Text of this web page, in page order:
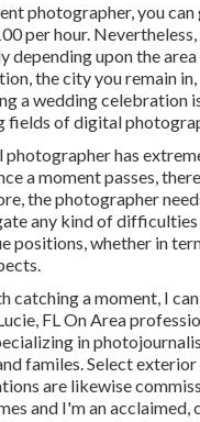
photographer, you can
per hour.
depending upon the
the city you remain
a wedding celebration
fields of digital
photographer has
a moment passes,
the photographer
any kind of
positions, whether in
catching a moment, I
FL On Area
in
familes. Select exterior
are likewise
and I'm an